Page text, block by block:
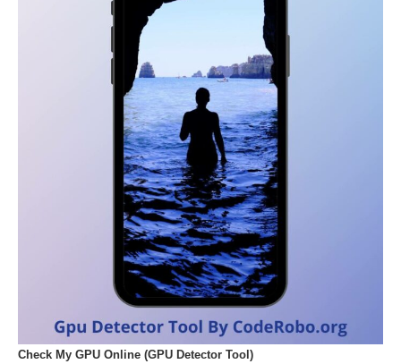
Check My GPU Online (GPU Detector Tool)